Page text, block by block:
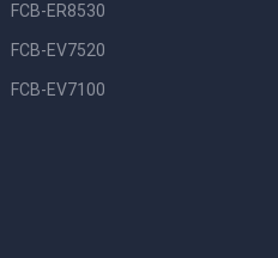
FCB-ER8530
FCB-EV7520
FCB-EV7100